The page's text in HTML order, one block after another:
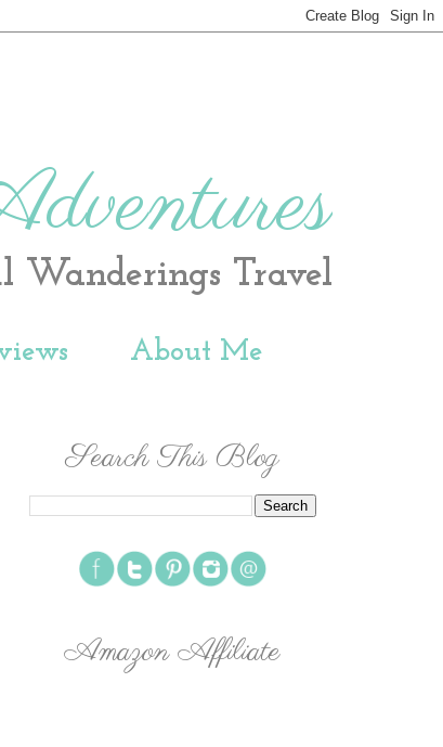
Travel
About Me
Search This Blog
Amazon Affiliate